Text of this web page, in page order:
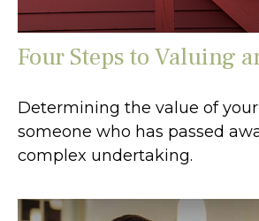
Four Steps to Valuing
Determining the value of
someone who has passed
complex undertaking.